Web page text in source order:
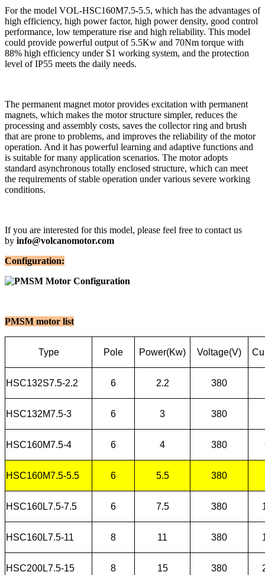
For the model VOL-HSC160M7.5-5.5, which has the advantages of
high efficiency, high power factor, high power density, good control
performance, low temperature rise and high reliability. This model
could provide powerful output of 5.5Kw and 70Nm torque with
88% high efficiency under S1 working system, and the protection
level of IP55 meets the daily needs.
The permanent magnet motor provides excitation with permanent
magnets, which makes the motor structure simpler, reduces the
processing and assembly costs, saves the collector ring and brush
that are prone to problems, and improves the reliability of the motor
operation. And it has powerful learning and adaptive functions and
is suitable for many application scenarios. The motor adopts
standard asynchronous totally enclosed structure, which can meet
the requirements of stable operation under various severe working
conditions.
If you are interested for this model, please feel free to contact us
by info@volcanomotor.com
Configuration:
PMSM motor list
Type Pole Power(Kw) Voltage(V)
HSC132S7.5-2.2 6 2.2 380
HSC132M7.5-3 6 3 380
HSC160M7.5-4 6 4 380
HSC160M7.5-5.5 6 5.5 380
HSC160L7.5-7.5 6 7.5 380
HSC160L7.5-11 8 11 380
HSC200L7.5-15 8 15 380